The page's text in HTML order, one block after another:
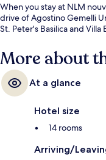
When you stay at NLM
drive of Agostino Gemelli
St. Peter's Basilica and
More about
At a glance
Hotel size
14 rooms
Arriving/